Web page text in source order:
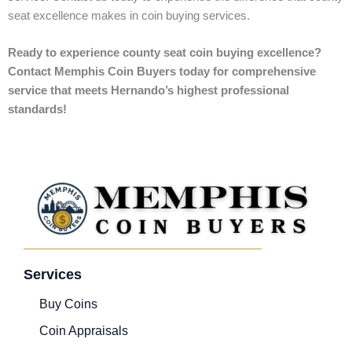
seat excellence makes in coin buying services.
Ready to experience county seat coin buying excellence?
Contact Memphis Coin Buyers today for comprehensive
service that meets Hernando’s highest professional
standards!
Services
Buy Coins
Coin Appraisals